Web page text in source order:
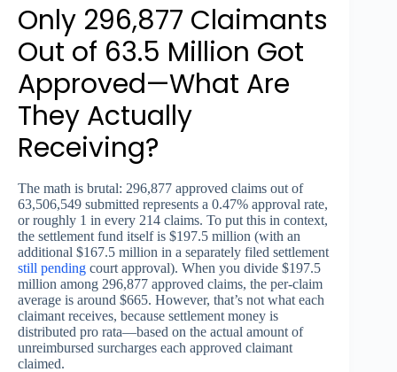
Only 296,877 Claimants
Out of 63.5 Million Got
Approved—What Are
They Actually
Receiving?
The math is brutal: 296,877 approved claims out of
63,506,549 submitted represents a 0.47% approval rate,
or roughly 1 in every 214 claims. To put this in context,
the settlement fund itself is $197.5 million (with an
additional $167.5 million in a separately filed settlement
still pending court approval). When you divide $197.5
million among 296,877 approved claims, the per-claim
average is around $665. However, that’s not what each
claimant receives, because settlement money is
distributed pro rata—based on the actual amount of
unreimbursed surcharges each approved claimant
claimed.